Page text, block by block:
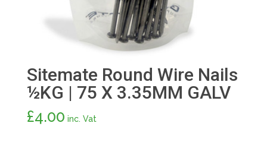
Sitemate Round Wire Nails
½KG | 75 X 3.35MM GALV
£4.00 inc. Vat